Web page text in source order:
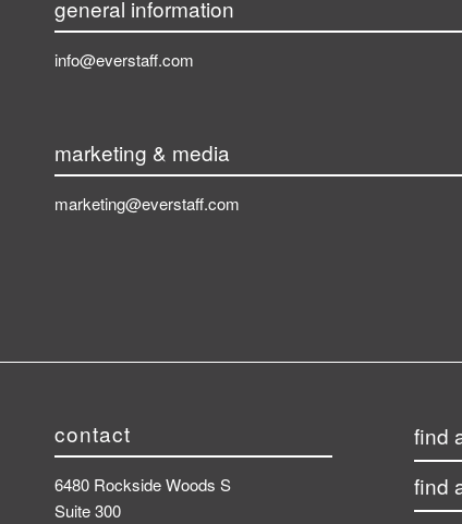
general information
info@everstaff.com
marketing & media
marketing@everstaff.com
contact
6480 Rockside Woods S
Suite 300
find
find